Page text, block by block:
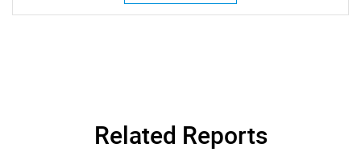
Related Reports